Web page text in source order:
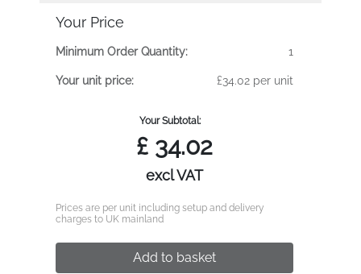
Your Price
Minimum Order Quantity: 1
Your unit price: £34.02 per unit
Your Subtotal:
£34.02
excl VAT
Prices are per unit including setup and delivery
charges to UK mainland
Add to basket